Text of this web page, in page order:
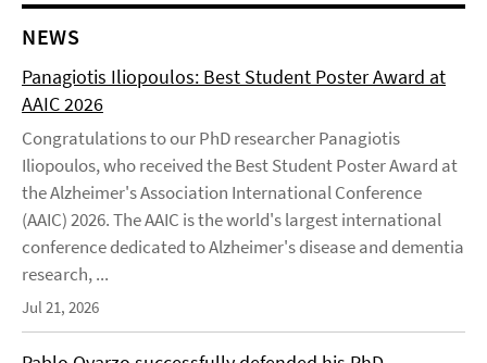
NEWS
Panagiotis Iliopoulos: Best Student Poster Award at
AAIC 2026
Congratulations to our PhD researcher Panagiotis
Iliopoulos, who received the Best Student Poster Award at
the Alzheimer's Association International Conference
(AAIC) 2026. The AAIC is the world's largest international
conference dedicated to Alzheimer's disease and dementia
research, ...
Jul 21, 2026